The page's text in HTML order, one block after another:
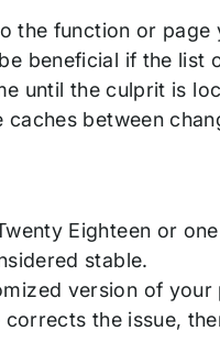
the function or page
beneficial if the list
until the culprit is
between
Eighteen or
stable.
version of
the issue,